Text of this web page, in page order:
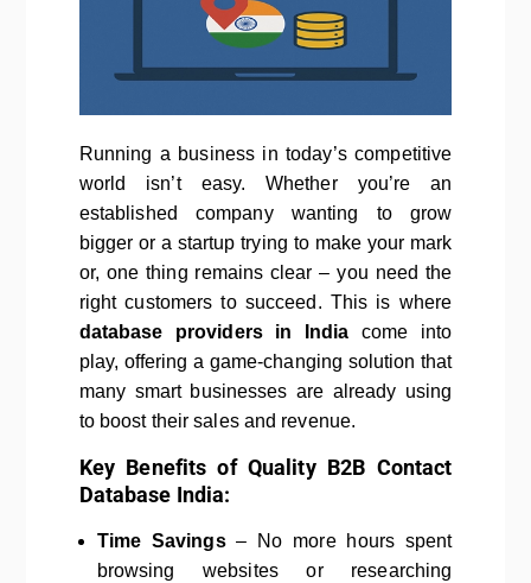
Running a business in today’s competitive
world isn’t easy. Whether you’re an
established company wanting to grow
bigger or a startup trying to make your mark
or, one thing remains clear – you need the
right customers to succeed. This is where
database providers in India come into
play, offering a game-changing solution that
many smart businesses are already using
to boost their sales and revenue.
Key Benefits of Quality B2B Contact
Database India:
Time Savings– No more hours spent
browsing websites or researching